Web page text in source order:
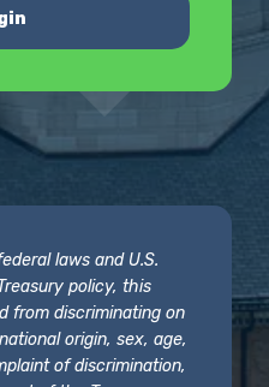
laws and U.S.
policy, this
from discriminating on
origin, sex, age,
of discrimination,